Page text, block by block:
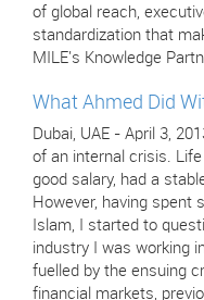
of global reach,
standardization that
MILE's Knowledge
What Ahmed Did
Dubai, UAE - April 3,
of an internal crisis.
good salary, had a
However, having spent
Islam, I started to
industry I was working
fuelled by the ensuing
financial markets,